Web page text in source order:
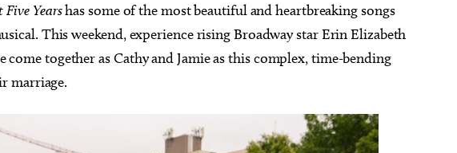
Five Yearshas some of the most beautiful and heartbreaking songs
This weekend, experience rising Broadway star Erin Elizabeth
together as Cathy and Jamie as this complex, time-bending
marriage.